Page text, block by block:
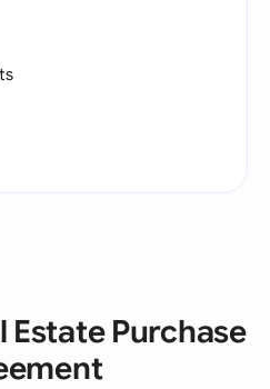
Estate Purchase